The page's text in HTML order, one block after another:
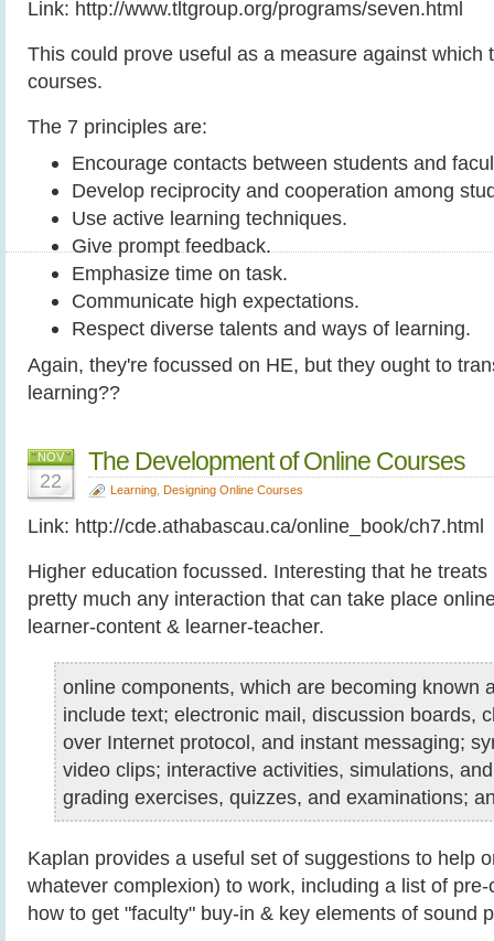
Link: http://www.tltgroup.org/programs/seven.html
This could prove useful as a measure against which
courses.
The 7 principles are:
Encourage contacts between students and
Develop reciprocity and cooperation among
Use active learning techniques.
Give prompt feedback.
Emphasize time on task.
Communicate high expectations.
Respect diverse talents and ways of learning.
Again, they're focussed on HE, but they ought to
learning??
NOV
22
The Development of Online Courses
Learning Designing Online Courses
Link: http://cde.athabascau.ca/online_book/ch7.html
Higher education focussed. Interesting that he
pretty much any interaction that can take place
learner-content & learner-teacher.
online components, which are becoming known
include text; electronic mail, discussion boards,
over Internet protocol, and instant messaging;
video clips; interactive activities, simulations,
grading exercises, quizzes, and examinations;
Kaplan provides a useful set of suggestions to help
whatever complexion) to work, including a list of
how to get "faculty" buy-in & key elements of sound